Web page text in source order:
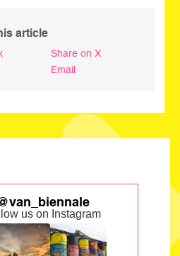
article
Share on X
Email
us on Instagram